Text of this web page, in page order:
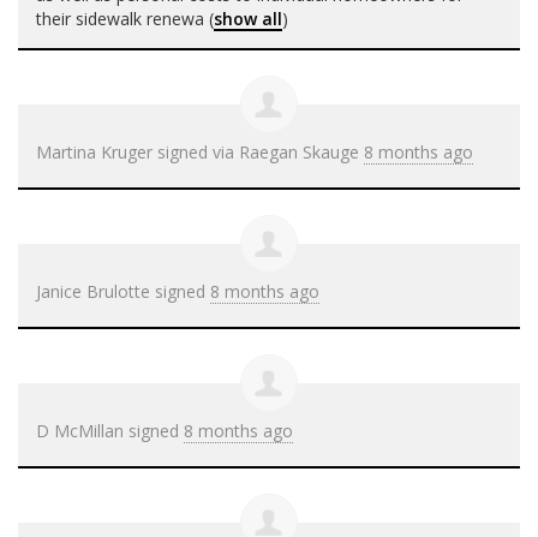
their sidewalk renewa (show all)
Martina Kruger signed via Raegan Skauge 8 months ago
Janice Brulotte signed 8 months ago
D McMillan signed 8 months ago